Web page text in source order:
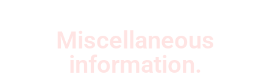
Miscellaneous
information.